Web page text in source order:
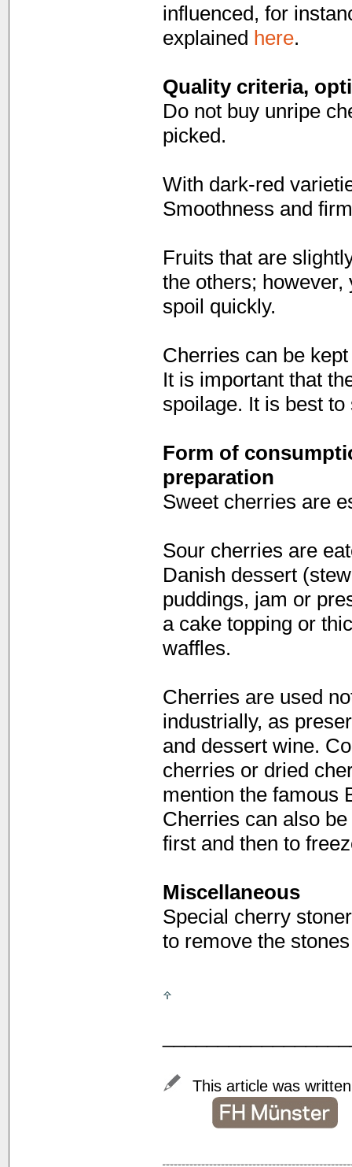
influenced, for
explained here.
Quality criteria,
Do not buy unripe
picked.
With dark-red
Smoothness and
Fruits that are
the others; however,
spoil quickly.
Cherries can be
It is important that
spoilage. It is best
Form of
preparation
Sweet cherries are
Sour cherries are
Danish dessert
puddings, jam or
a cake topping or
waffles.
Cherries are used
industrially, as
and dessert wine.
cherries or dried
mention the famous
Cherries can also
first and then to
Miscellaneous
Special cherry
to remove the
This article was